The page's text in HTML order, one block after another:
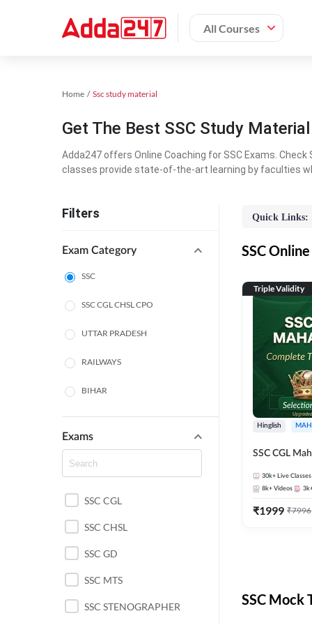
All Courses
Home Ssc study material
Get The Best SSC Study
Adda247 offers Online Coaching for SSC Exams.
classes provide state-of-the-art learning by faculties
Filters
Exam Category
SSC
SSC CGL CHSL CPO
UTTAR PRADESH
RAILWAYS
BIHAR
HARYANA
POLICE SI CONSTABLE
BANKING
CHHATTISGARH
WEST BENGAL
Exams
SSC CGL
SSC CHSL
SSC GD
SSC MTS
SSC STENOGRAPHER
Quick Links:
SSC
Triple Validity
Hinglish
SSC CGL
30k+ Live Classes
8k+ Videos
₹1999 ₹7996
SSC Mock